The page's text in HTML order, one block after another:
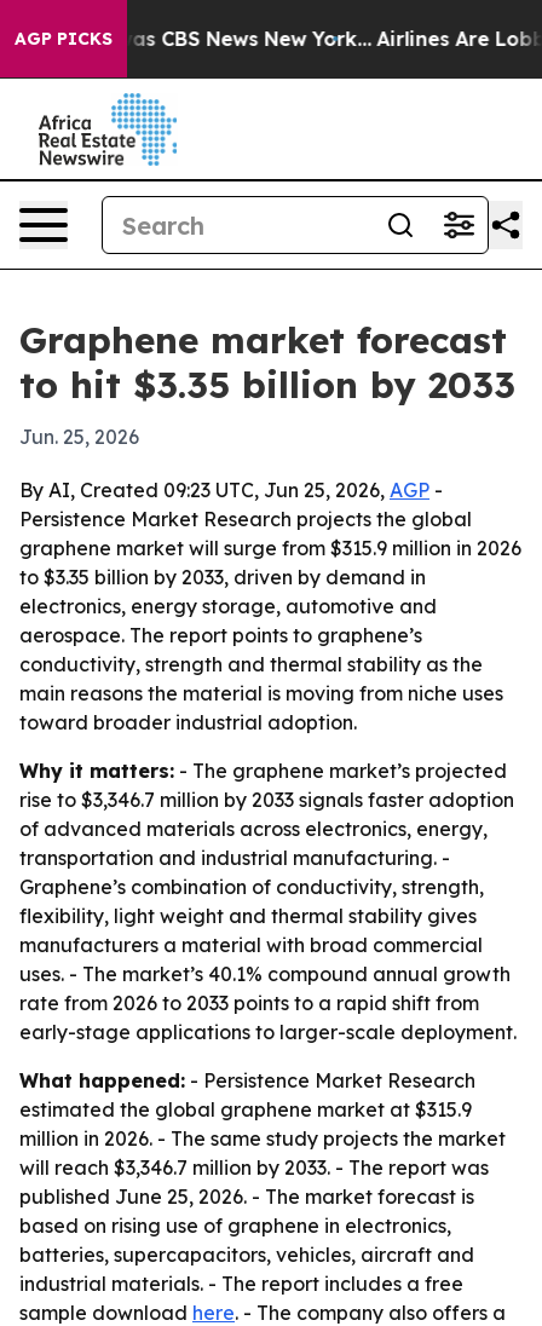
AGP PICKSwas CBS News New York... Airlines Are
Graphene market forecast
to hit $3.35 billion by 2033
Jun. 25, 2026
By AI, Created 09:23 UTC, Jun 25, 2026, AGP -
Persistence Market Research projects the global
graphene market will surge from $315.9 million in 2026
to $3.35 billion by 2033, driven by demand in
electronics, energy storage, automotive and
aerospace. The report points to graphene’s
conductivity, strength and thermal stability as the
main reasons the material is moving from niche uses
toward broader industrial adoption.
Why it matters: - The graphene market’s projected
rise to $3,346.7 million by 2033 signals faster adoption
of advanced materials across electronics, energy,
transportation and industrial manufacturing. -
Graphene’s combination of conductivity, strength,
flexibility, light weight and thermal stability gives
manufacturers a material with broad commercial
uses. - The market’s 40.1% compound annual growth
rate from 2026 to 2033 points to a rapid shift from
early-stage applications to larger-scale deployment.
What happened: - Persistence Market Research
estimated the global graphene market at $315.9
million in 2026. - The same study projects the market
will reach $3,346.7 million by 2033. - The report was
published June 25, 2026. - The market forecast is
based on rising use of graphene in electronics,
batteries, supercapacitors, vehicles, aircraft and
industrial materials. - The report includes a free
sample download here. - The company also offers a